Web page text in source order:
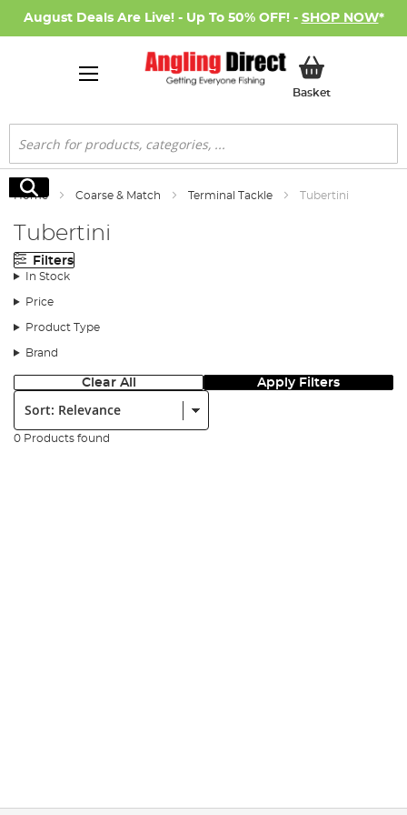
August Deals Are Live! - Up To 50% OFF! - SHOP NOW*
BasketMy Basket
Search
Search
Home Coarse & Match Terminal Tackle Tubertini
Tubertini
Filters
In Stock
Price
Product Type
Brand
Clear All Apply Filters
Sort:
0 Products found